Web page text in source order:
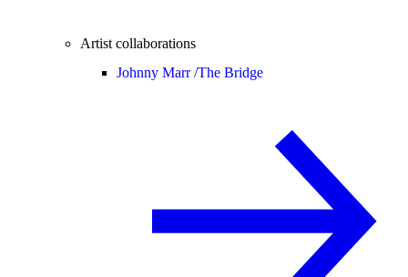
Artist collaborations
Johnny Marr /The Bridge